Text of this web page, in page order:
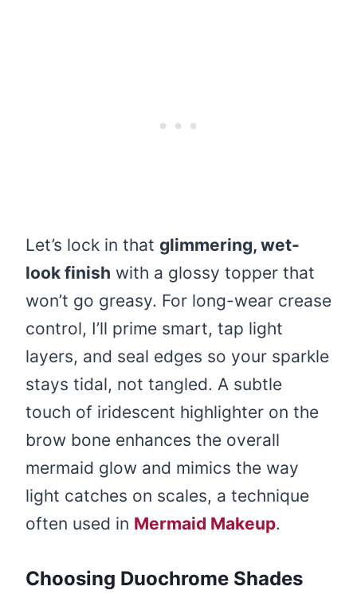
Let’s lock in that glimmering, wet-
look finish with a glossy topper that
won’t go greasy. For long-wear crease
control, I’ll prime smart, tap light
layers, and seal edges so your sparkle
stays tidal, not tangled. A subtle
touch of iridescent highlighter on the
brow bone enhances the overall
mermaid glow and mimics the way
light catches on scales, a technique
often used in Mermaid Makeup.
Choosing Duochrome Shades